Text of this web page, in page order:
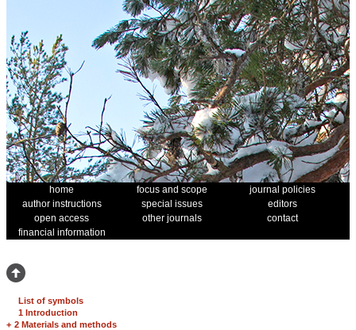
home focus and scope
journal policies
author instructions
special issues
editors
open access
other journals
contact
financial information
List of symbols
1 Introduction
+ 2 Materials and methods